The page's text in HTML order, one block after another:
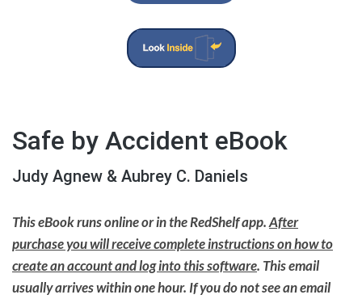
Safe by Accident eBook
Judy Agnew & Aubrey C. Daniels
This eBook runs online or in the RedShelf app.After
purchase you will receive complete instructions on how to
create an account and log into this software. This email
usually arrives within one hour. If you do not see an email